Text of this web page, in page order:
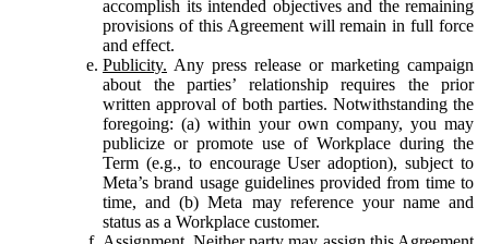
accomplish its intended objectives and the remaining
provisions of this Agreement will remain in full force
and effect.
Publicity. Any press release or marketing campaign
about the parties’ relationship requires the prior
written approval of both parties. Notwithstanding the
foregoing: (a) within your own company, you may
publicize or promote use of Workplace during the
Term (e.g., to encourage User adoption), subject to
Meta’s brand usage guidelines provided from time to
time, and (b) Meta may reference your name and
status as a Workplace customer.